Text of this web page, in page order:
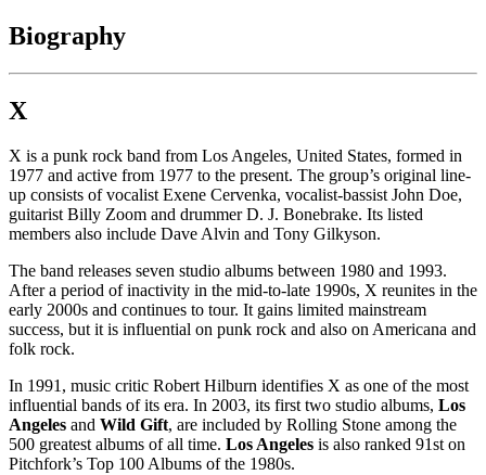
Biography
X
X is a punk rock band from Los Angeles, United States, formed in
1977 and active from 1977 to the present. The group’s original line-
up consists of vocalist Exene Cervenka, vocalist-bassist John Doe,
guitarist Billy Zoom and drummer D. J. Bonebrake. Its listed
members also include Dave Alvin and Tony Gilkyson.
The band releases seven studio albums between 1980 and 1993.
After a period of inactivity in the mid-to-late 1990s, X reunites in the
early 2000s and continues to tour. It gains limited mainstream
success, but it is influential on punk rock and also on Americana and
folk rock.
In 1991, music critic Robert Hilburn identifies X as one of the most
influential bands of its era. In 2003, its first two studio albums, Los
Angeles and Wild Gift, are included by Rolling Stone among the
500 greatest albums of all time. Los Angeles is also ranked 91st on
Pitchfork’s Top 100 Albums of the 1980s.